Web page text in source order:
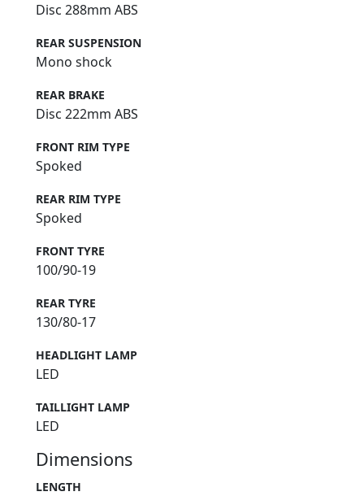
Disc 288mm ABS
REAR SUSPENSION
Mono shock
REAR BRAKE
Disc 222mm ABS
FRONT RIM TYPE
Spoked
REAR RIM TYPE
Spoked
FRONT TYRE
100/90-19
REAR TYRE
130/80-17
HEADLIGHT LAMP
LED
TAILLIGHT LAMP
LED
Dimensions
LENGTH